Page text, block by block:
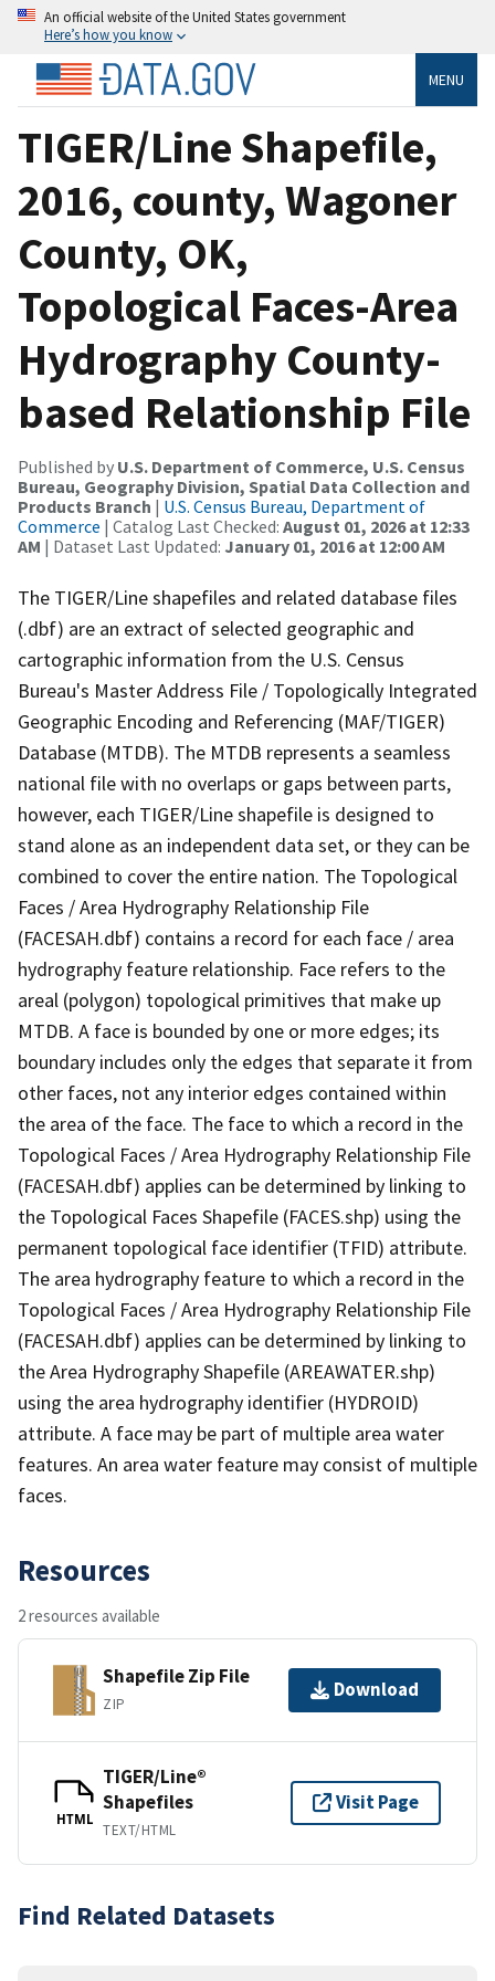
An official website of the United States government
Here’s how you know
MENU
TIGER/Line Shapefile,
2016, county, Wagoner
County, OK,
Topological Faces-Area
Hydrography County-
based Relationship File
Published by U.S. Department of Commerce, U.S. Census
Bureau, Geography Division, Spatial Data Collection and
Products Branch | U.S. Census Bureau, Department of
Commerce | Catalog Last Checked: August 01, 2026 at 12:33
AM | Dataset Last Updated: January 01, 2016 at 12:00 AM
The TIGER/Line shapefiles and related database files
(.dbf) are an extract of selected geographic and
cartographic information from the U.S. Census
Bureau's Master Address File / Topologically Integrated
Geographic Encoding and Referencing (MAF/TIGER)
Database (MTDB). The MTDB represents a seamless
national file with no overlaps or gaps between parts,
however, each TIGER/Line shapefile is designed to
stand alone as an independent data set, or they can be
combined to cover the entire nation. The Topological
Faces / Area Hydrography Relationship File
(FACESAH.dbf) contains a record for each face / area
hydrography feature relationship. Face refers to the
areal (polygon) topological primitives that make up
MTDB. A face is bounded by one or more edges; its
boundary includes only the edges that separate it from
other faces, not any interior edges contained within
the area of the face. The face to which a record in the
Topological Faces / Area Hydrography Relationship File
(FACESAH.dbf) applies can be determined by linking to
the Topological Faces Shapefile (FACES.shp) using the
permanent topological face identifier (TFID) attribute.
The area hydrography feature to which a record in the
Topological Faces / Area Hydrography Relationship File
(FACESAH.dbf) applies can be determined by linking to
the Area Hydrography Shapefile (AREAWATER.shp)
using the area hydrography identifier (HYDROID)
attribute. A face may be part of multiple area water
features. An area water feature may consist of multiple
faces.
Resources
2 resources available
Shapefile Zip File
ZIP
Download
HTML
TIGER/Line®
Shapefiles
TEXT/HTML
Visit Page
Find Related Datasets